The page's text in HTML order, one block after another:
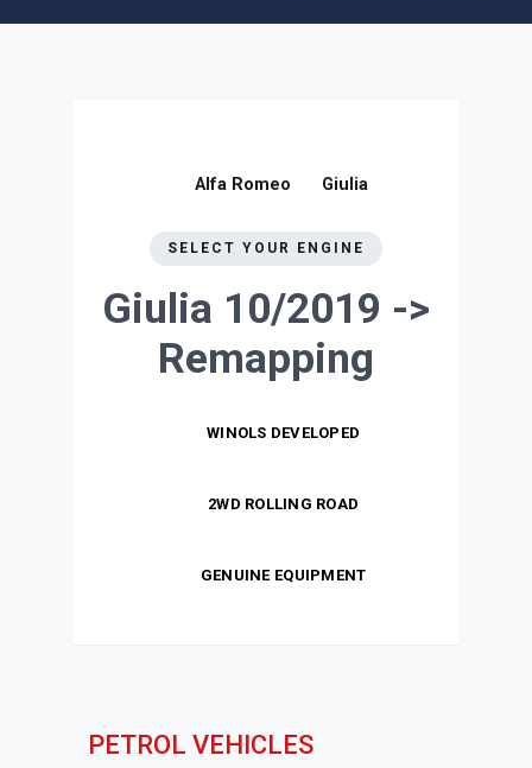
Alfa Romeo Giulia
SELECT YOUR ENGINE
Giulia 10/2019 ->
Remapping
WINOLS DEVELOPED
2WD ROLLING ROAD
GENUINE EQUIPMENT
PETROL VEHICLES